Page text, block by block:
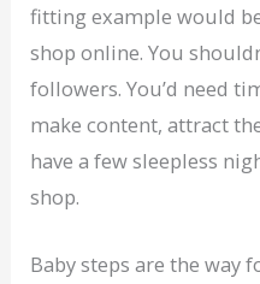
fitting example would
shop online. You
followers. You’d need
make content, attract
have a few sleepless
shop.
Baby steps are the way